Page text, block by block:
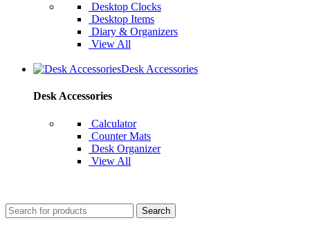
Desktop Clocks
Desktop Items
Diary & Organizers
View All
Desk Accessories
Desk Accessories
Calculator
Counter Mats
Desk Organizer
View All
Search